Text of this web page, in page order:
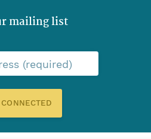
mailing list
(required)